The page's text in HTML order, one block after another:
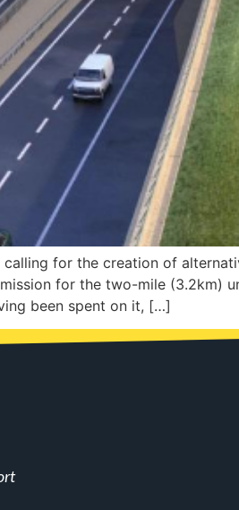
for the creation of
for the two-mile (3.2km)
been spent on it, […]